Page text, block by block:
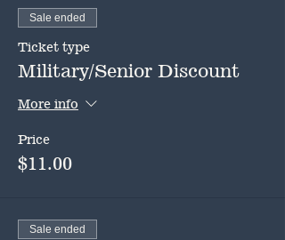
Sale ended
Ticket type
Military/Senior Discount
More info
Price
$11.00
Sale ended